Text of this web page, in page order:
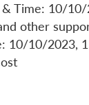
Time: 10/
other
10/10/2023,